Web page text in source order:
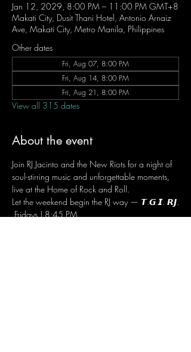
Jan 12, 2029, 8:00 PM – 11:00 PM GMT+8
Makati City, Dusit Thani Hotel, Antonio Arnaiz
Ave, Makati City, Metro Manila, Philippines
Other dates
Fri, Aug 07, 8:00 PM
Fri, Aug 14, 8:00 PM
Fri, Aug 21, 8:00 PM
View all 315 dates
About the event
Join RJ Jacinto and the New Riots for a night of
soul-stirring music and unforgettable moments,
live at the Home of Rock and Roll.
Let the weekend begin the RJ way — 𝙏.𝙂.𝙄. 𝙍𝙅.
Fridays | 8:45 PM